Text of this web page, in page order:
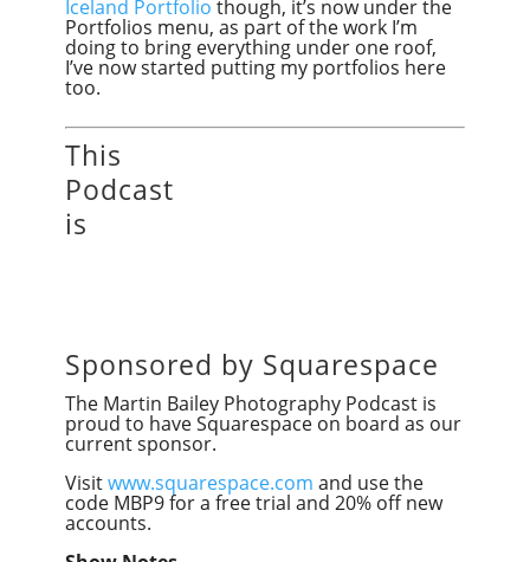
Iceland Portfolio though, it’s now under the
Portfolios menu, as part of the work I’m
doing to bring everything under one roof,
I’ve now started putting my portfolios here
too.
This
Podcast
is
Sponsored by Squarespace
The Martin Bailey Photography Podcast is
proud to have Squarespace on board as our
current sponsor.
Visitwww.squarespace.com and use the
code MBP9 for a free trial and 20% off new
accounts.